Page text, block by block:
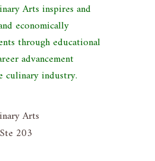
Arts inspires and
economically
through educational
advancement
industry.
Arts
203